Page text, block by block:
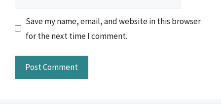
Save my name, email, and website in this browser
for the next time I comment.